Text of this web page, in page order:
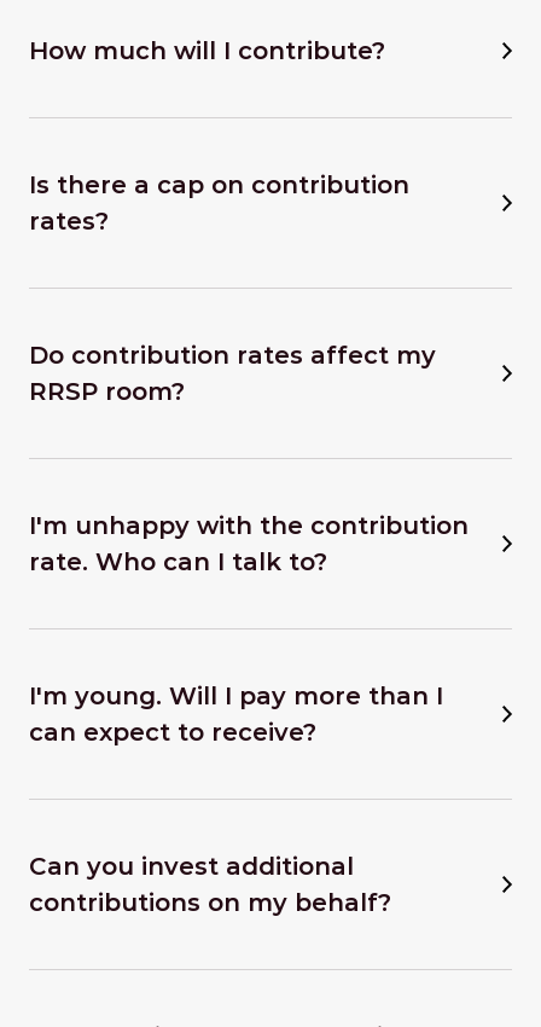
How much will I contribute?
Is there a cap on contribution
rates?
Do contribution rates affect my
RRSP room?
I'm unhappy with the contribution
rate. Who can I talk to?
I'm young. Will I pay more than I
can expect to receive?
Can you invest additional
contributions on my behalf?